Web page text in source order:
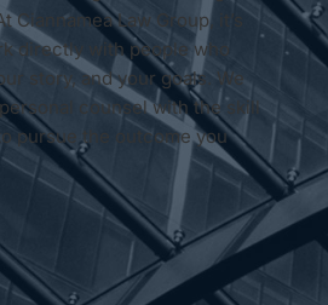
Law Group, it’s
directly with people who
story, and your goals. We
counsel with the skill
pursue the outcome you